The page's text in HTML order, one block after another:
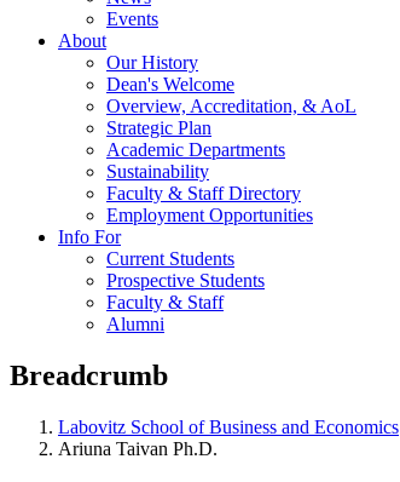
Events
About
Our History
Dean's Welcome
Overview, Accreditation, & AoL
Strategic Plan
Academic Departments
Sustainability
Faculty & Staff Directory
Employment Opportunities
Info For
Current Students
Prospective Students
Faculty & Staff
Alumni
Breadcrumb
Labovitz School of Business and Economics
Ariuna Taivan Ph.D.